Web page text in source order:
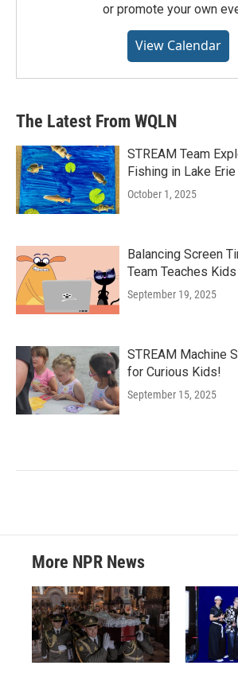
or promote your own
View Calendar
The Latest From WQLN
STREAM Team
Fishing in Lake Erie
October 1, 2025
Balancing Screen
Team Teaches
September 19, 2025
STREAM Machine
for Curious Kids!
September 15, 2025
More NPR News